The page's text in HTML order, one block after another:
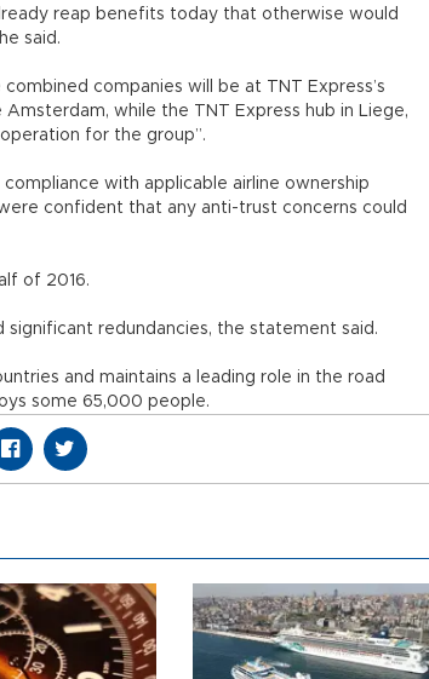
reap benefits today that otherwise would
said.
companies will be at TNT Express’s
while the TNT Express hub in Liege,
for the group”.
compliance with applicable airline ownership
confident that any anti-trust concerns could
of 2016.
significant redundancies, the statement said.
and maintains a leading role in the road
some 65,000 people.